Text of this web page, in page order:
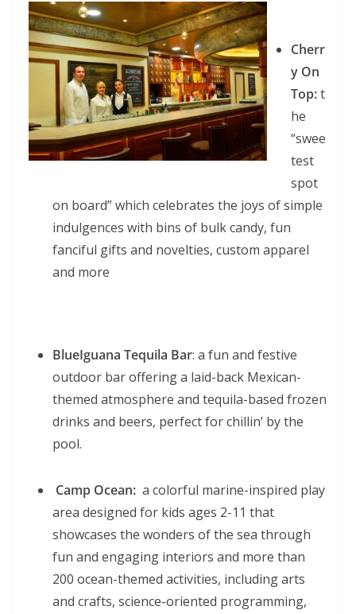
Cherr
y On
Top:t
he
“swee
test
spot
on board” which celebrates the joys of simple
indulgences with bins of bulk candy, fun
fanciful gifts and novelties, custom apparel
and more
BlueIguana Tequila Bar: a fun and festive
outdoor bar offering a laid-back Mexican-
themed atmosphere and tequila-based frozen
drinks and beers, perfect for chillin’ by the
pool.
Camp Ocean: a colorful marine-inspired play
area designed for kids ages 2-11 that
showcases the wonders of the sea through
fun and engaging interiors and more than
200 ocean-themed activities, including arts
and crafts, science-oriented programming,